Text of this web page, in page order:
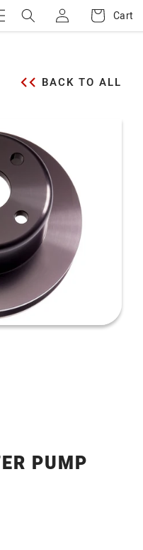
Log
in
Cart
Cart
BACK TO ALL
PUMP